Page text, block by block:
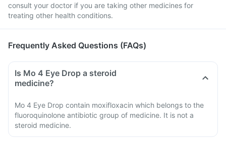
consult your doctor if you are taking other medicines for
treating other health conditions.
Frequently Asked Questions (FAQs)
Is Mo 4 Eye Drop a steroid
medicine?
Mo 4 Eye Drop contain moxifloxacin which belongs to the
fluoroquinolone antibiotic group of medicine. It is not a
steroid medicine.